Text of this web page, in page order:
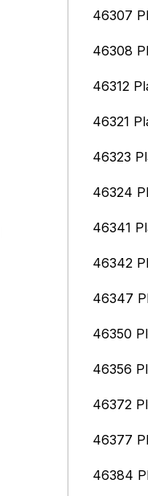
46307
46308
46312
46321
46323
46324
46341
46342
46347
46350
46356
46372
46377
46384